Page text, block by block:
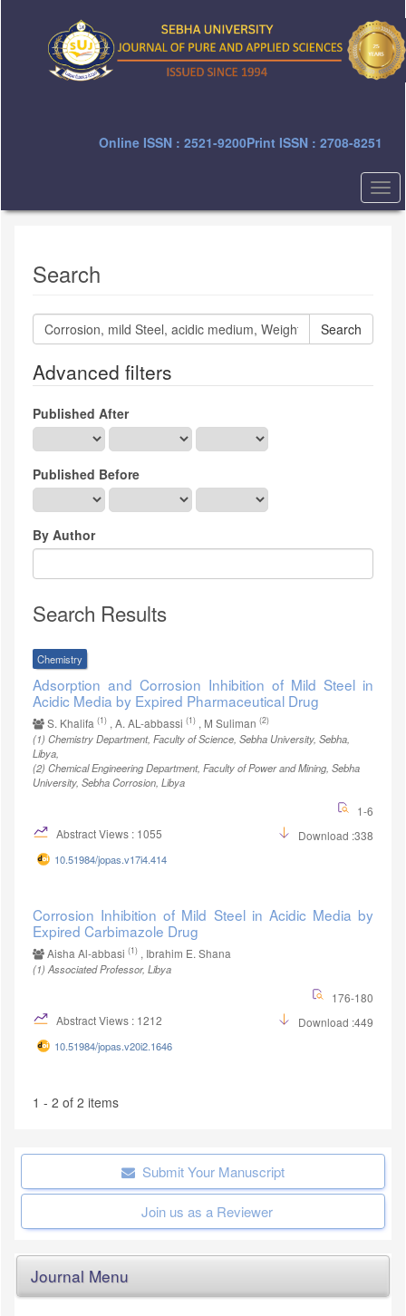
Online ISSN : 2521-9200Print ISSN : 2708-8251
Search
Search
articles
Advanced filters
Published After
Published Before
By Author
Search Results
Chemistry
Adsorption and Corrosion Inhibition of Mild Steel in
Acidic Media by Expired Pharmaceutical Drug
S. Khalifa (1) , A. AL-abbassi (1) , M Suliman (2)
(1) Chemistry Department, Faculty of Science, Sebha University, Sebha,
Libya
(2) Chemical Engineering Department, Faculty of Power and Mining, Sebha
University, Sebha Corrosion, Libya
1-6
Abstract Views : 1055
Download :338
10.51984/jopas.v17i4.414
Corrosion Inhibition of Mild Steel in Acidic Media by
Expired Carbimazole Drug
Aisha Al-abbasi (1) , Ibrahim E. Shana
(1) Associated Professor, Libya
176-180
Abstract Views : 1212
Download :449
10.51984/jopas.v20i2.1646
1 - 2 of 2 items
Submit Your Manuscript
Join us as a Reviewer
Journal Menu